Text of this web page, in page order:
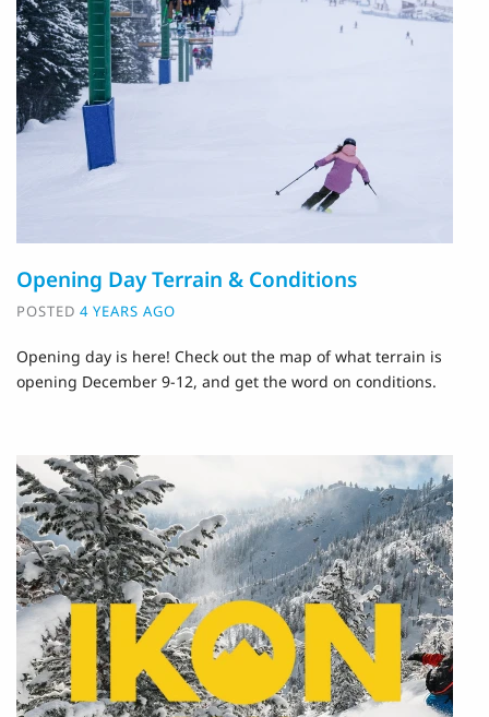
Opening Day Terrain & Conditions
POSTED 4 YEARS AGO
Opening day is here! Check out the map of what terrain is
opening December 9-12, and get the word on conditions.